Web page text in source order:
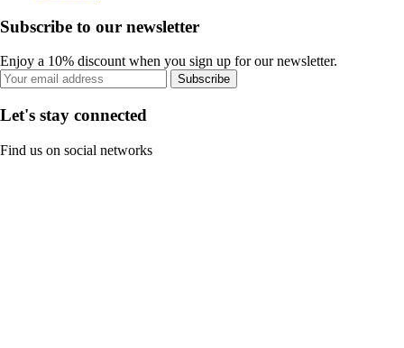
Subscribe to our newsletter
Enjoy a 10% discount when you sign up for our newsletter.
Subscribe
Let's stay connected
Find us on social networks